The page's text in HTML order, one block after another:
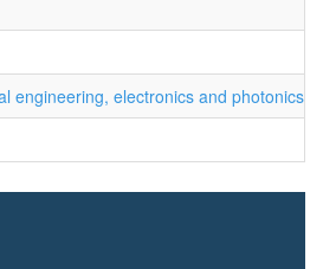
engineering, electronics and photonics